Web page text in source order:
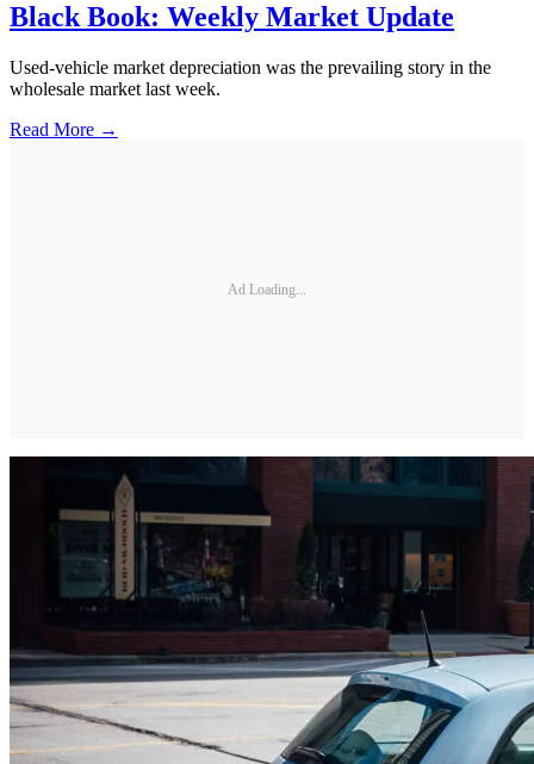
Black Book: Weekly Market Update
Used-vehicle market depreciation was the prevailing story in the
wholesale market last week.
Read More →
Ad Loading...